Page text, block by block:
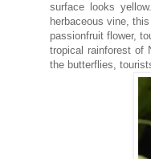
surface looks
herbaceous vine,
passionfruit flower,
tropical rainforest of
the butterflies,